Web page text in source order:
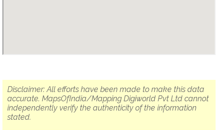
Disclaimer: All efforts have been made to make this data
accurate. MapsOfIndia/Mapping Digiworld Pvt Ltd cannot
independently verify the authenticity of the information
stated.